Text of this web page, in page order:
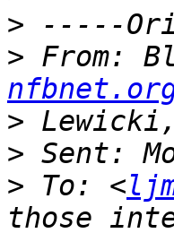
>
> From:
>
>
> To: <